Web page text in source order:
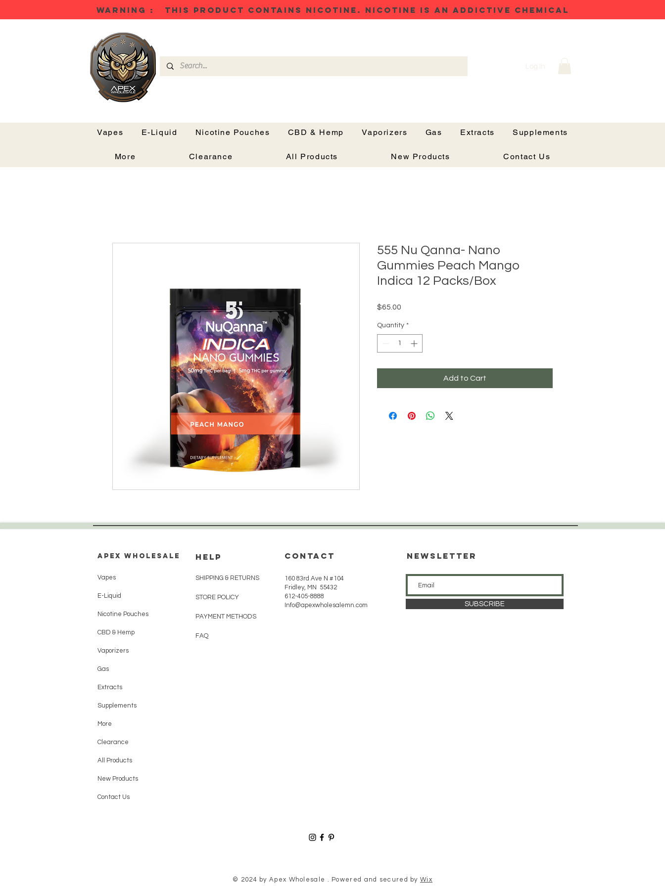
WARNING : THIS PRODUCT CONTAINS NICOTINE. NICOTINE IS AN ADDICTIVE CHEMICAL
Log In
Vapes E-Liquid Nicotine Pouches CBD & Hemp Vaporizers Gas Extracts Supplements
More Clearance All Products New Products Contact Us
555 Nu Qanna- Nano
Gummies Peach Mango
Indica 12 Packs/Box
$65.00
Quantity *
Add to Cart
Apex WholeSAle
Vapes
E-Liquid
Nicotine Pouches
CBD & Hemp
Vaporizers
Gas
Extracts
Supplements
More
Clearance
All Products
New Products
Contact Us
HELP
SHIPPING & RETURNS
STORE POLICY
PAYMENT METHODS
FAQ
CONTACT
160 83rd Ave N #104
Fridley, MN 55432
612-405-8888
Info@apexwholesalemn.com
Newsletter
SUBSCRIBE
© 2024 by Apex Wholesale . Powered and secured byWix